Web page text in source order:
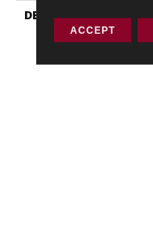
DESCRIPTION
ACCEPT